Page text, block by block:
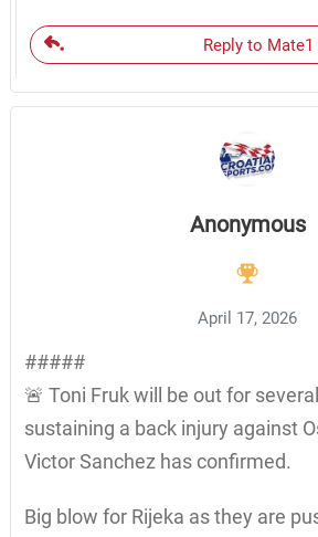
Reply to Mate1
Anonymous
April 17, 2026
#####
🚨 Toni Fruk will be out for
sustaining a back injury against
Victor Sanchez has confirmed.
Big blow for Rijeka as they are